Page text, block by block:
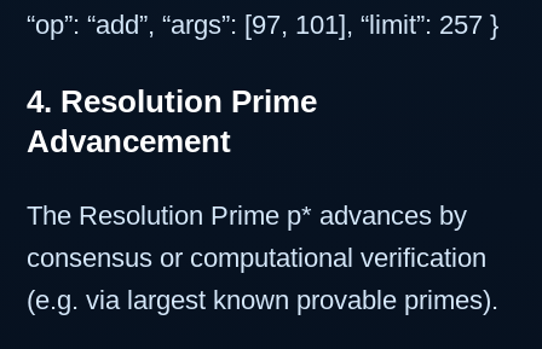
“op”: “add”, “args”: [97, 101], “limit”: 257 }
4. Resolution Prime
Advancement
The Resolution Prime p* advances by
consensus or computational verification
(e.g. via largest known provable primes).